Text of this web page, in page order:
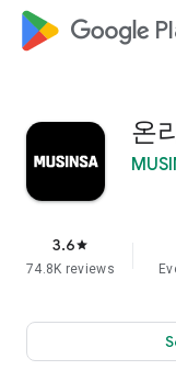
google_logo
온
3.6star
74.8K reviews